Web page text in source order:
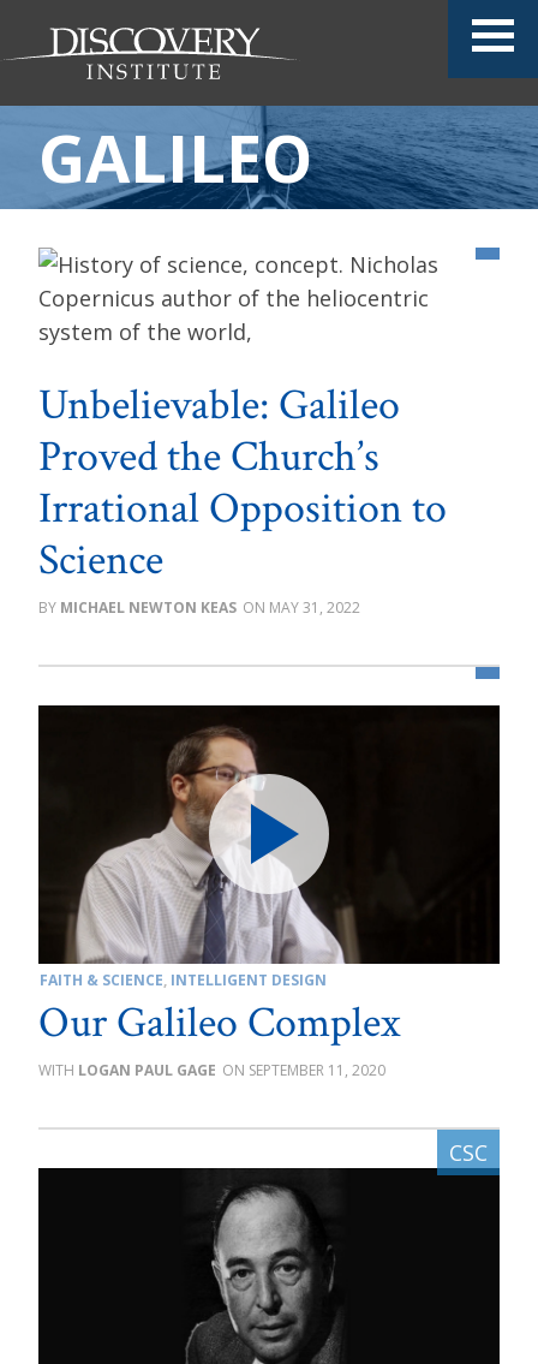
GALILEO
Unbelievable: Galileo
Proved the Church’s
Irrational Opposition to
Science
MICHAEL NEWTON KEAS MAY 31, 2022
FAITH & SCIENCE, INTELLIGENT DESIGN
Our Galileo Complex
LOGAN PAUL GAGE SEPTEMBER 11, 2020